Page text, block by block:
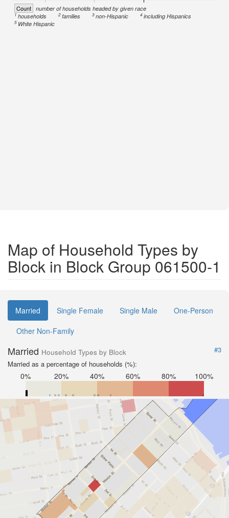
Count number of households headed by given race
1households 2families 3non-Hispanic 4 including Hispanics
5 White Hispanic
Map of Household Types by
Block in Block Group 061500-1
Married Single Female Single Male
One-Person
Other Non-Family
Married Household Types by Block
#3
Married as a percentage of households (%):
0% 20% 40% 60% 80% 100%